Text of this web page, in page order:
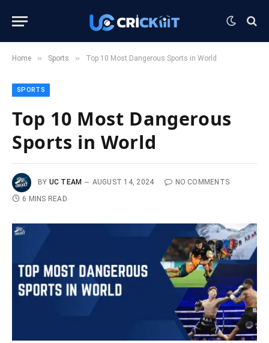
Home » Sports » Top 10 Most Dangerous Sports in World
SPORTS
Top 10 Most Dangerous
Sports in World
BY UC TEAM AUGUST 14, 2024
NO COMMENTS
6 MINS READ